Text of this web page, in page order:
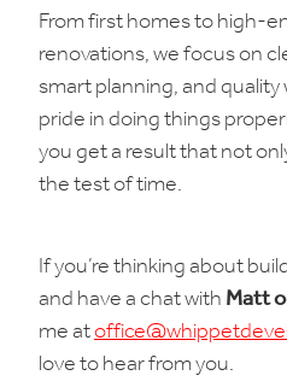
From first homes to high-
renovations, we focus on
smart planning, and
pride in doing things
you get a result that not
the test of time.
If you’re thinking about
and have a chat withMatt
me at
love to hear from you.